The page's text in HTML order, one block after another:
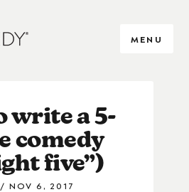
MENU
write a 5-
comedy
five”)
NOV 6, 2017